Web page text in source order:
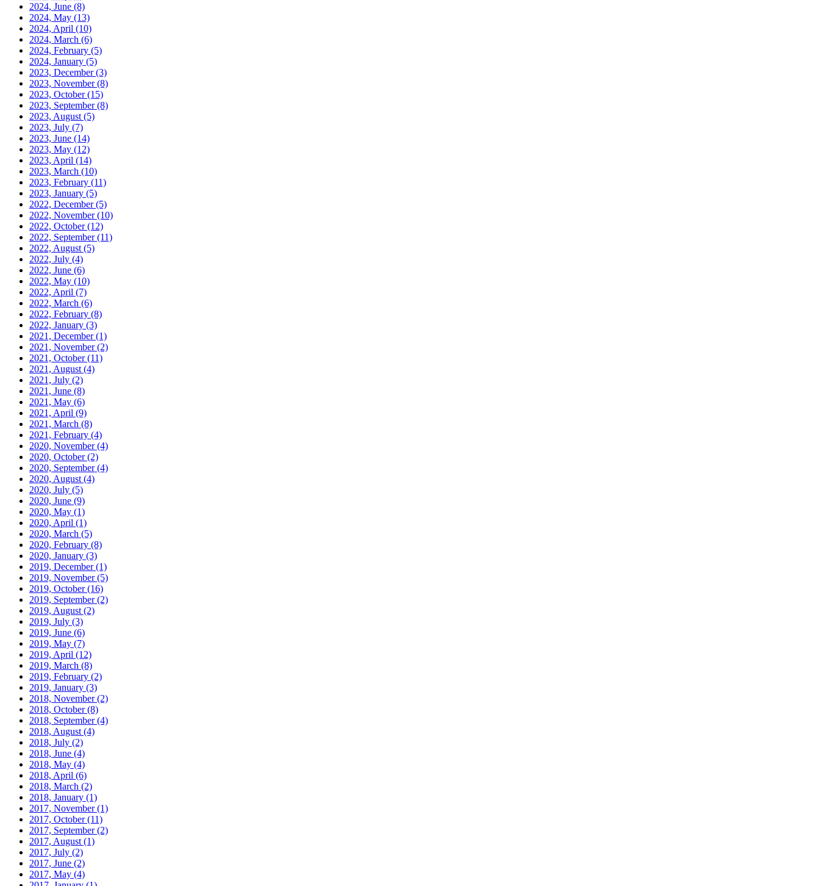
2024, June (8)
2024, May (13)
2024, April (10)
2024, March (6)
2024, February (5)
2024, January (5)
2023, December(3)
2023, November(8)
2023, October(15)
2023, September(8)
2023, August (5)
2023, July (7)
2023, June (14)
2023, May (12)
2023, April (14)
2023, March (10)
2023, February (11)
2023, January (5)
2022, December(5)
2022, November(10)
2022, October(12)
2022, September(11)
2022, August (5)
2022, July (4)
2022, June (6)
2022, May (10)
2022, April (7)
2022, March (6)
2022, February (8)
2022, January (3)
2021, December(1)
2021, November(2)
2021, October(11)
2021, August (4)
2021, July (2)
2021, June (8)
2021, May (6)
2021, April (9)
2021, March (8)
2021, February (4)
2020, November(4)
2020, October(2)
2020, September(4)
2020, August (4)
2020, July (5)
2020, June (9)
2020, May (1)
2020, April (1)
2020, March (5)
2020, February (8)
2020, January (3)
2019, December(1)
2019, November(5)
2019, October(16)
2019, September(2)
2019, August (2)
2019, July (3)
2019, June (6)
2019, May (7)
2019, April (12)
2019, March (8)
2019, February (2)
2019, January (3)
2018, November(2)
2018, October(8)
2018, September(4)
2018, August (4)
2018, July (2)
2018, June (4)
2018, May (4)
2018, April (6)
2018, March (2)
2018, January (1)
2017, November(1)
2017, October(11)
2017, September(2)
2017, August (1)
2017, July (2)
2017, June (2)
2017, May (4)